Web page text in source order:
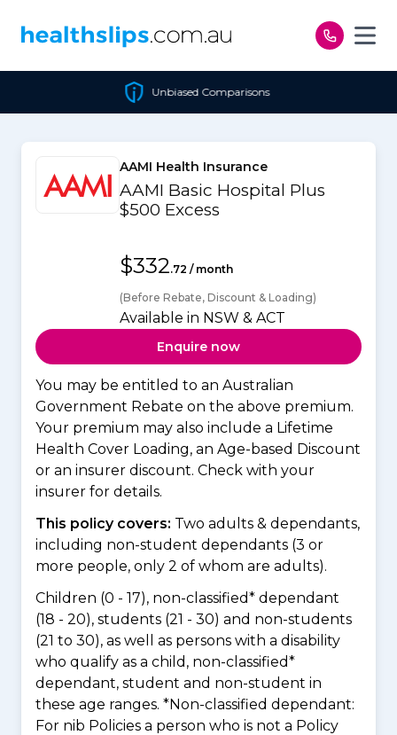
Unbiased Comparisons
AAMI Health Insurance
AAMI Basic Hospital Plus
$500 Excess
$332.72 / month
(Before Rebate, Discount & Loading)
Available in NSW & ACT
Enquire now
You may be entitled to an Australian
Government Rebate on the above premium.
Your premium may also include a Lifetime
Health Cover Loading, an Age-based Discount
or an insurer discount. Check with your
insurer for details.
This policy covers: Two adults & dependants,
including non-student dependants (3 or
more people, only 2 of whom are adults).
Children (0 - 17), non-classified* dependant
(18 - 20), students (21 - 30) and non-students
(21 to 30), as well as persons with a disability
who qualify as a child, non-classified*
dependant, student and non-student in
these age ranges. *Non-classified dependant:
For nib Policies a person who is not a Policy